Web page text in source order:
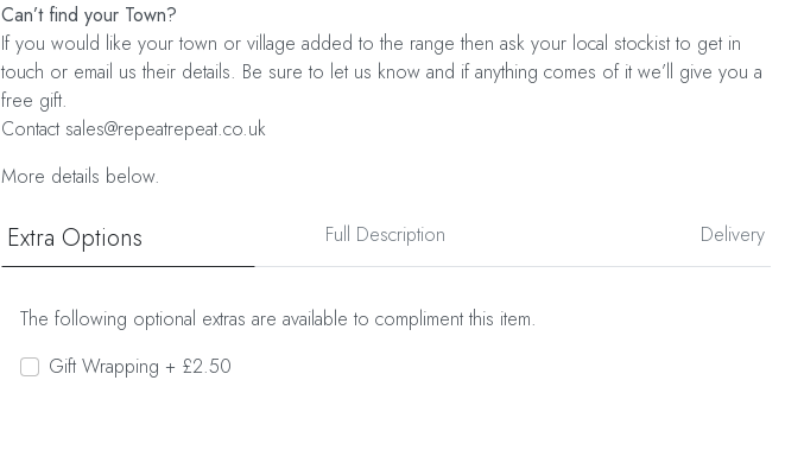
Can’t find your Town?
If you would like your town or village added to the range then ask your local stockist to get in
touch or email us their details. Be sure to let us know and if anything comes of it we’ll give you a
free gift.
Contact sales@repeatrepeat.co.uk
More details below.
Extra Options Full Description Delivery
The following optional extras are available to compliment this item.
Gift Wrapping + £2.50